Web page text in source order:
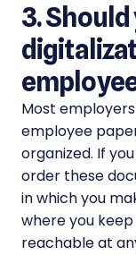
3.
Most
employee
organized. If
order these
in which you
where you
reachable at